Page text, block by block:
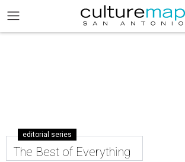
editorial series
The Best of Everything